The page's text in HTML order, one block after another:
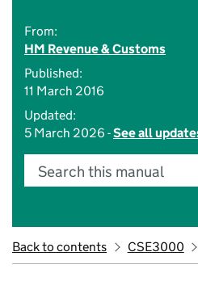
From:
HM Revenue & Customs
Published:
11 March 2016
Updated:
5 March 2026 -See all
Search this manual
Back to contents CSE3000